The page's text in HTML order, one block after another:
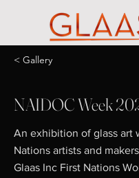
< Gallery
NAIDOC Week
An exhibition of glass art
Nations artists and
Glaas Inc First Nations